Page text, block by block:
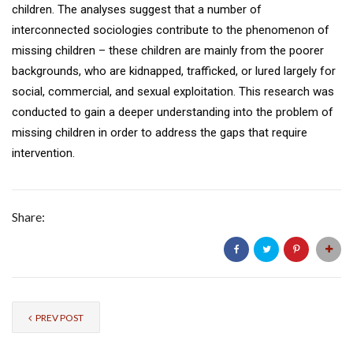
children. The analyses suggest that a number of
interconnected sociologies contribute to the phenomenon of
missing children – these children are mainly from the poorer
backgrounds, who are kidnapped, trafficked, or lured largely for
social, commercial, and sexual exploitation. This research was
conducted to gain a deeper understanding into the problem of
missing children in order to address the gaps that require
intervention.
Share:
PREV POST